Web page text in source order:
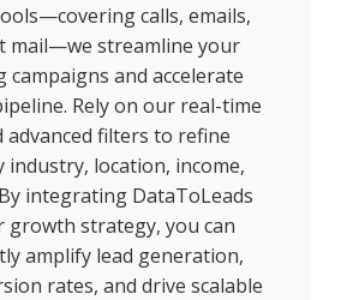
calls, emails,
mail—we streamline your
campaigns and accelerate
Rely on our real-time
advanced filters to refine
industry, location, income,
integrating DataToLeads
growth strategy, you can
amplify lead generation,
rates, and drive scalable